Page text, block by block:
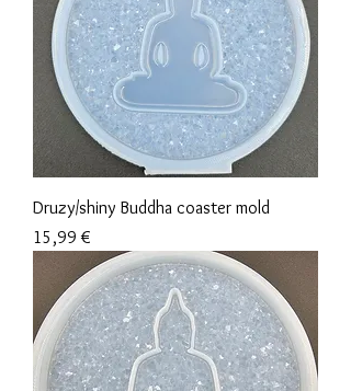
Druzy/shiny Buddha coaster mold
Precio
15,99 €